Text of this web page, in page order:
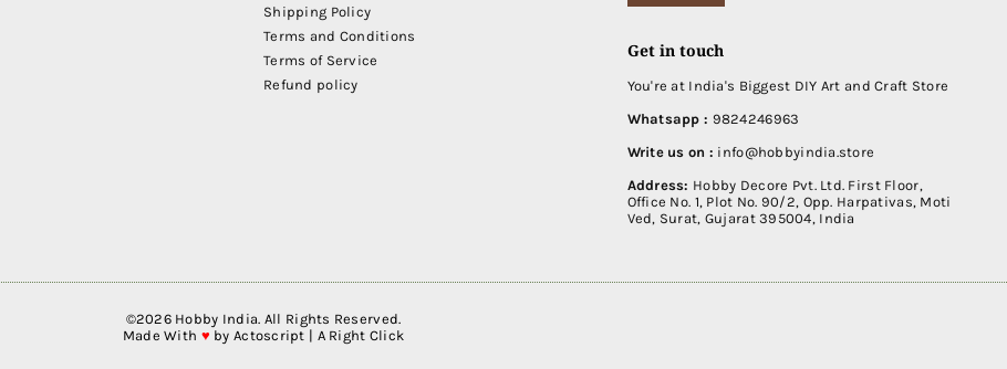
Shipping Policy
Terms and Conditions
Terms of Service
Refund policy
Get in touch
You're at India's Biggest DIY Art and Craft Store
Whatsapp : 9824246963
Write us on : info@hobbyindia.store
Address: Hobby Decore Pvt. Ltd. First Floor,
Office No. 1, Plot No. 90/2, Opp. Harpativas, Moti
Ved, Surat, Gujarat 395004, India
©2026Hobby India. All Rights Reserved.
Made With ♥ by Actoscript | A Right Click